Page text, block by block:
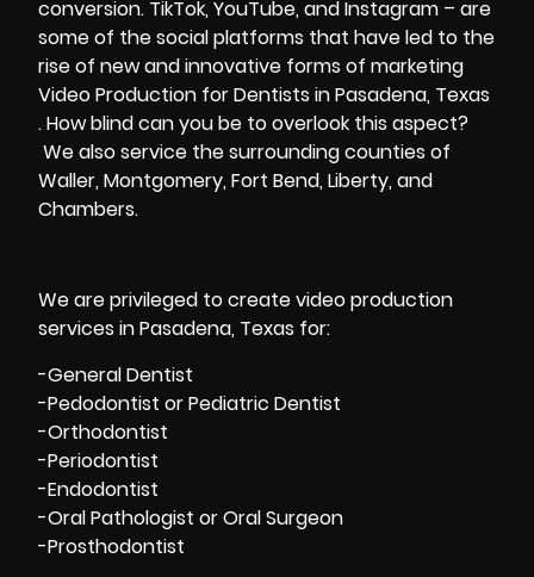
conversion. TikTok, YouTube, and Instagram – are
some of the social platforms that have led to the
rise of new and innovative forms of marketing
Video Production for Dentists in Pasadena, Texas
. How blind can you be to overlook this aspect?
We also service the surrounding counties of
Waller, Montgomery, Fort Bend, Liberty, and
Chambers.
We are privileged to create video production
services in Pasadena, Texas for:
-General Dentist
-Pedodontist or Pediatric Dentist
-Orthodontist
-Periodontist
-Endodontist
-Oral Pathologist or Oral Surgeon
-Prosthodontist